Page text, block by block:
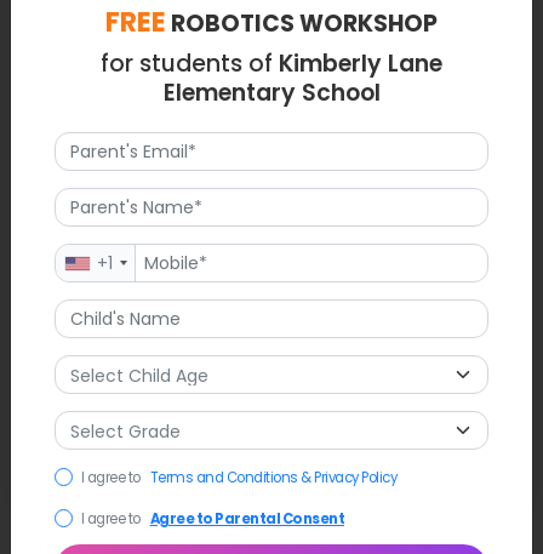
FREE ROBOTICS WORKSHOP
for students of Kimberly Lane
Elementary School
+1
I agree to Terms and Conditions & Privacy Policy
I agree to Agree to Parental Consent